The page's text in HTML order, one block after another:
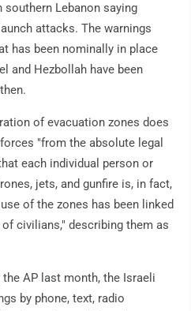
Lebanon saying
attacks. The warnings
has been nominally in place
and Hezbollah have been
of evacuation zones does
"from the absolute legal
each individual person or
jets, and gunfire is, in fact,
of the zones has been linked
civilians," describing them as
AP last month, the Israeli
by phone, text, radio